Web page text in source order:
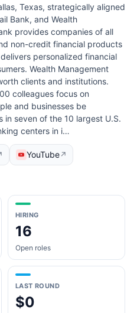
Texas, strategically aligned
Bank, and Wealth
provides companies of all
non-credit financial products
personalized financial
Wealth Management
clients and institutions.
colleagues focus on
and businesses be
in seven of the 10 largest U.S.
centers in i…
YouTube↗
HIRING
16
Open roles
LAST ROUND
$0